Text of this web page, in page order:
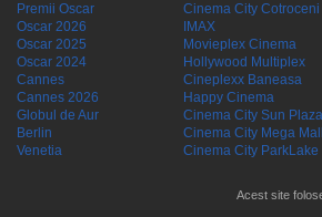
Premii Oscar
Oscar 2026
Oscar 2025
Oscar 2024
Cannes
Cannes 2026
Globul de Aur
Berlin
Venetia
Cinema City Cotroceni
IMAX
Movieplex Cinema
Hollywood Multiplex
Cineplexx Baneasa
Happy Cinema
Cinema City Sun Plaza
Cinema City Mega Mall
Cinema City ParkLake
Acest site